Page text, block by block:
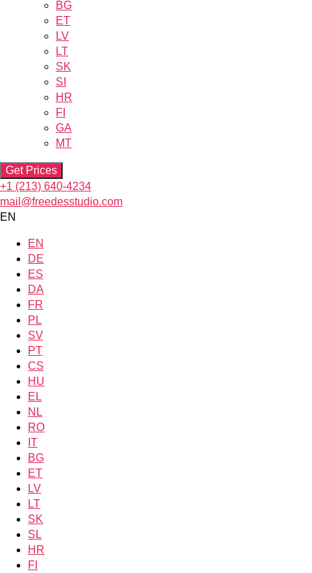
BG
ET
LV
LT
SK
SI
HR
FI
GA
MT
Get Prices
+1 (213) 640-4234
mail@freedesstudio.com
EN
EN
DE
ES
DA
FR
PL
SV
PT
CS
HU
EL
NL
RO
IT
BG
ET
LV
LT
SK
SL
HR
FI